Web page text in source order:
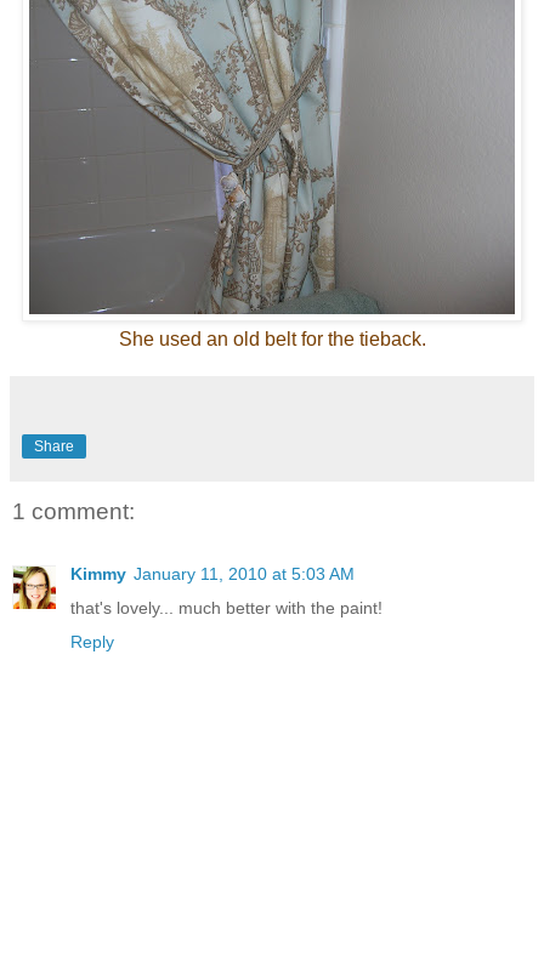
She used an old belt for the tieback.
Share
1 comment:
Kimmy January 11, 2010 at 5:03 AM
that's lovely... much better with the paint!
Reply